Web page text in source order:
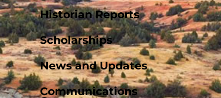
Historian Reports
Scholarships
News and Updates
Communications